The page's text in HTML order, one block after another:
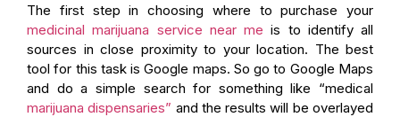
The first step in choosing where to purchase your
medicinal marijuana service near me is to identify all
sources in close proximity to your location. The best
tool for this task is Google maps. So go to Google Maps
and do a simple search for something like “medical
marijuana dispensaries” and the results will be overlayed